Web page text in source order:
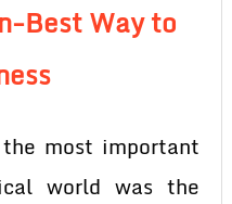
Best Way to
most important
world was the